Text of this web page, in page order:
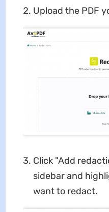
Upload the PDF
Click "Add
sidebar and
want to redact.